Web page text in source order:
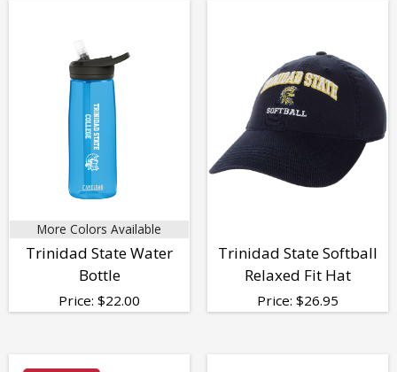
More Colors Available
Trinidad State Water
Bottle
Price: $22.00
Trinidad State Softball
Relaxed Fit Hat
Price: $26.95